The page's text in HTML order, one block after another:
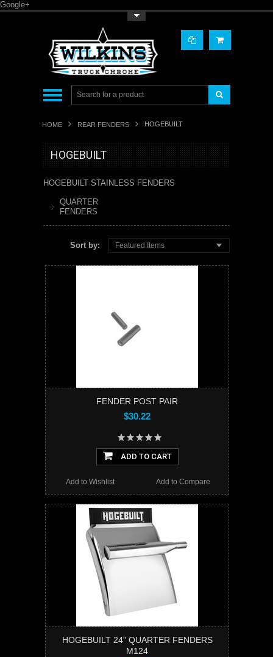
Google+
HOME REAR FENDERS HOGEBUILT
HOGEBUILT
HOGEBUILT STAINLESS FENDERS
QUARTER
FENDERS
Sort by: Featured Items
FENDER POST PAIR
$30.22
ADD TO CART
Add to Compare
Add to Wishlist
HOGEBUILT 24" QUARTER FENDERS
M124